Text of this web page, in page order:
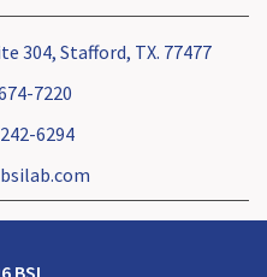
304, Stafford, TX. 77477
7220
6294
BSI